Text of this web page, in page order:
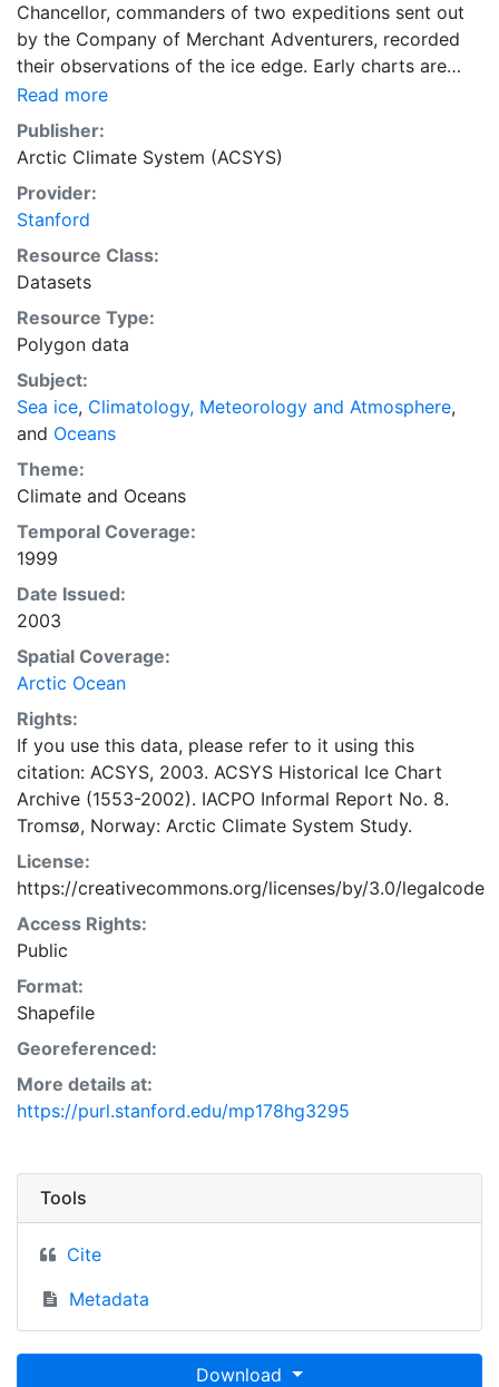
Chancellor, commanders of two expeditions sent out
by the Company of Merchant Adventurers, recorded
their observations of the ice edge. Early charts are
irregular and infrequent, reflecting the remoteness and
hostility of the region. The frequency of observations
generally increases over time, as the economic and
strategic importance of the Arctic grew, along with the
ability to access, observe and record information on
sea ice. The Norwegian Meteorological Institute in
Tromso used a combination of satellite imagery and in
situ observations to produce daily digital charts each
working day. These show not only the ice edge, but
also detailed information on the range of sea ice
concentrations and ice types. The Norwegian
Meteorological Institute is continuing this series, and
more recent charts may be obtained from this source.
The ACSYS Historical Ice Chart Archive presents
historical sea-ice observations in the Arctic region
between 30ºW and 70ºE. The earliest chart dates from
1553, and the most recent from December 2002.
Read more
Publisher:
Arctic Climate System (ACSYS)
Provider:
Stanford
Resource Class:
Datasets
Resource Type:
Polygon data
Subject:
Sea ice, Climatology, Meteorology and Atmosphere,
and Oceans
Theme:
Climate and Oceans
Temporal Coverage:
1999
Date Issued:
2003
Spatial Coverage:
Arctic Ocean
Rights:
If you use this data, please refer to it using this
citation: ACSYS, 2003. ACSYS Historical Ice Chart
Archive (1553-2002). IACPO Informal Report No. 8.
Tromsø, Norway: Arctic Climate System Study.
License:
https://creativecommons.org/licenses/by/3.0/legalcode
Access Rights:
Public
Format:
Shapefile
Georeferenced:
More details at:
https://purl.stanford.edu/mp178hg3295
Tools
Cite
Metadata
Download